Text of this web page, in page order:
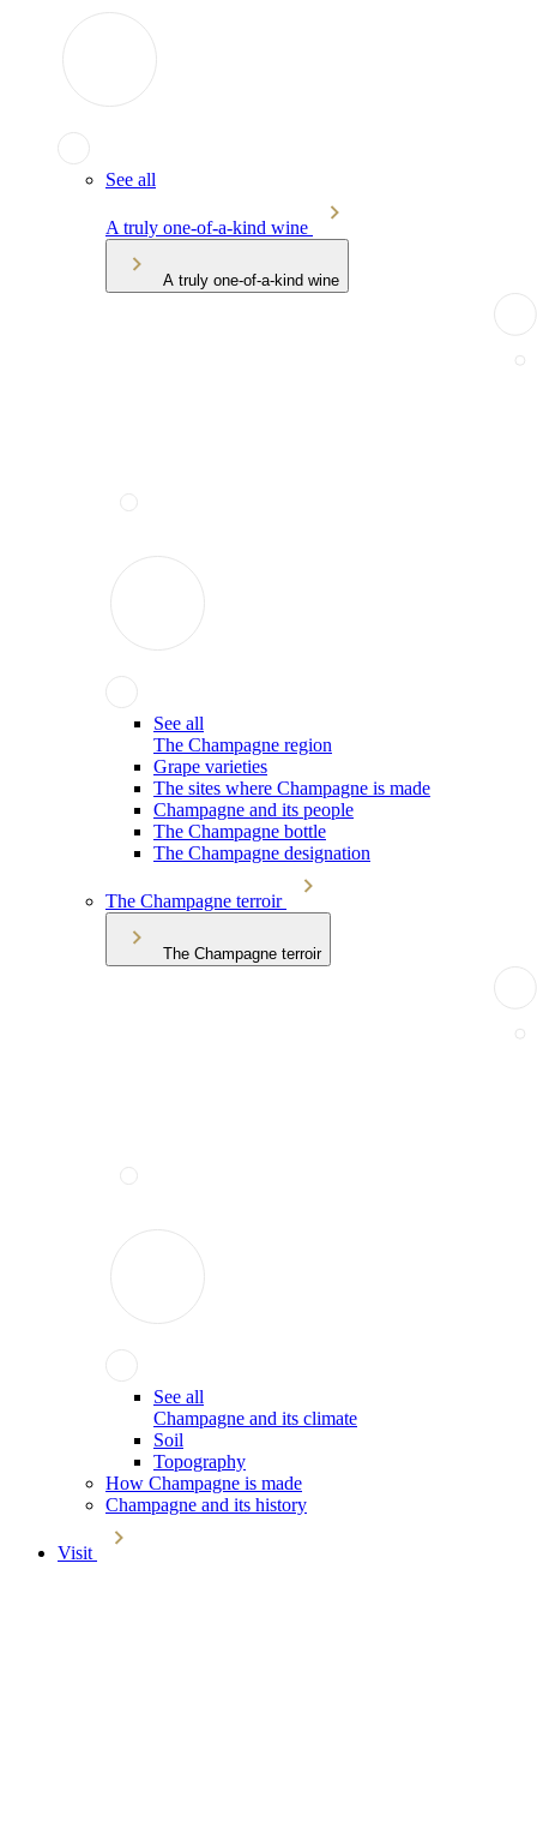
See all
A truly one-of-a-kind wine
A truly one-of-a-kind wine
See all
The Champagne region
Grape varieties
The sites where Champagne is made
Champagne and its people
The Champagne bottle
The Champagne designation
The Champagne terroir
The Champagne terroir
See all
Champagne and its climate
Soil
Topography
How Champagne is made
Champagne and its history
Visit